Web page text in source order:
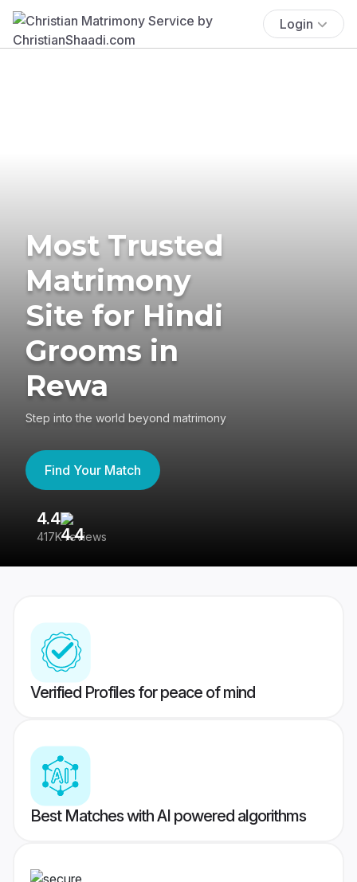
Login
Most Trusted
Matrimony
Site for Hindi
Grooms in
Rewa
Step into the world beyond matrimony
Find Your Match
4.4
417K reviews
Verified Profiles for peace of mind
Best Matches with AI powered algorithms